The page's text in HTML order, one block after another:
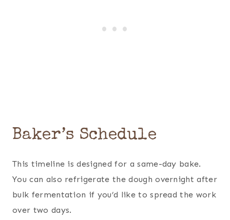
Baker’s Schedule
This timeline is designed for a same-day bake.
You can also refrigerate the dough overnight after
bulk fermentation if you’d like to spread the work
over two days.